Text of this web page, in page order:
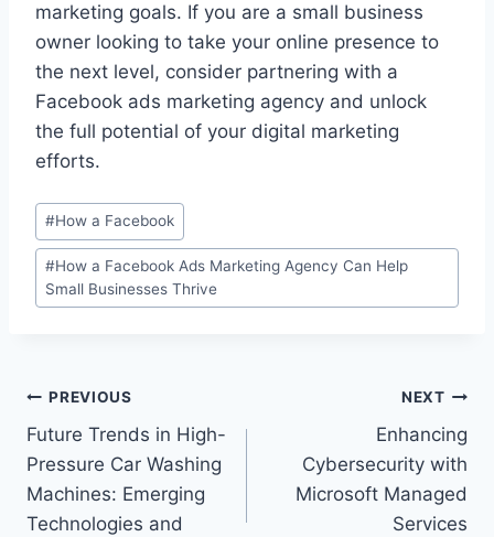
marketing goals. If you are a small business
owner looking to take your online presence to
the next level, consider partnering with a
Facebook ads marketing agency and unlock
the full potential of your digital marketing
efforts.
Post
Tags:
#How a Facebook
#How a Facebook Ads Marketing Agency Can Help
Small Businesses Thrive
Post
navigation
PREVIOUS
Future Trends in High-
Pressure Car Washing
Machines: Emerging
Technologies and
NEXT
Enhancing
Cybersecurity with
Microsoft Managed
Services